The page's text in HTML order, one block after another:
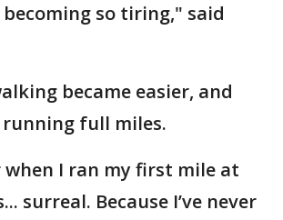
so tiring," said
became easier, and
running full miles.
when I ran my first mile at
surreal. Because I’ve never